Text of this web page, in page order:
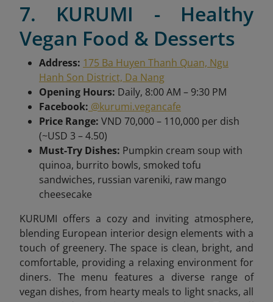
7. KURUMI - Healthy
Vegan Food & Desserts
Address: 175 Ba Huyen Thanh Quan, Ngu
Hanh Son District, Da Nang
Opening Hours: Daily, 8:00 AM – 9:30 PM
Facebook: @kurumi.vegancafe
Price Range: VND 70,000 – 110,000 per dish
(~USD 3 – 4.50)
Must-Try Dishes: Pumpkin cream soup with
quinoa, burrito bowls, smoked tofu
sandwiches, russian vareniki, raw mango
cheesecake
KURUMI offers a cozy and inviting atmosphere,
blending European interior design elements with a
touch of greenery. The space is clean, bright, and
comfortable, providing a relaxing environment for
diners. The menu features a diverse range of
vegan dishes, from hearty meals to light snacks, all